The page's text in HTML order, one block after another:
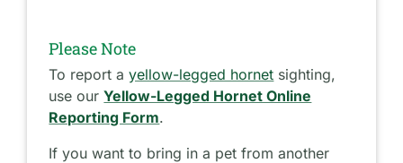
Please Note
To report ayellow-legged hornet sighting,
use ourYellow-Legged Hornet Online
Reporting Form.
If you want to bring in a pet from another